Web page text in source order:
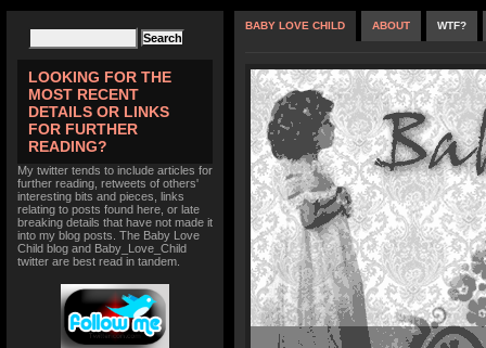
LOOKING FOR THE
MOST RECENT
DETAILS OR LINKS
FOR FURTHER
READING?
My twitter tends to include articles for
further reading, retweets of others'
interesting bits and pieces, links
relating to posts found here, or late
breaking details that have not made it
into my blog posts. The Baby Love
Child blog and Baby_Love_Child
twitter are best read in tandem.
BABY LOVE CHILD ABOUT WTF?